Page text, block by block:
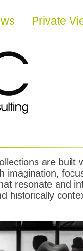
Private
are built
imagination,
resonate and
historically